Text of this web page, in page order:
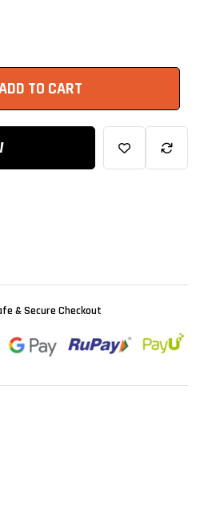
TO CART
& Secure Checkout